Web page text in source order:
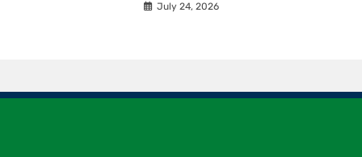
July 24, 2026